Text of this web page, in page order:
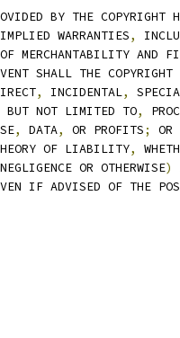
BY THE COPYRIGHT
WARRANTIES,
MERCHANTABILITY AND
SHALL THE COPYRIGHT
, INCIDENTAL,
BUT NOT LIMITED TO,
, DATA, OR PROFITS; OR
OF LIABILITY,
OR OTHERWISE)
IF ADVISED OF THE